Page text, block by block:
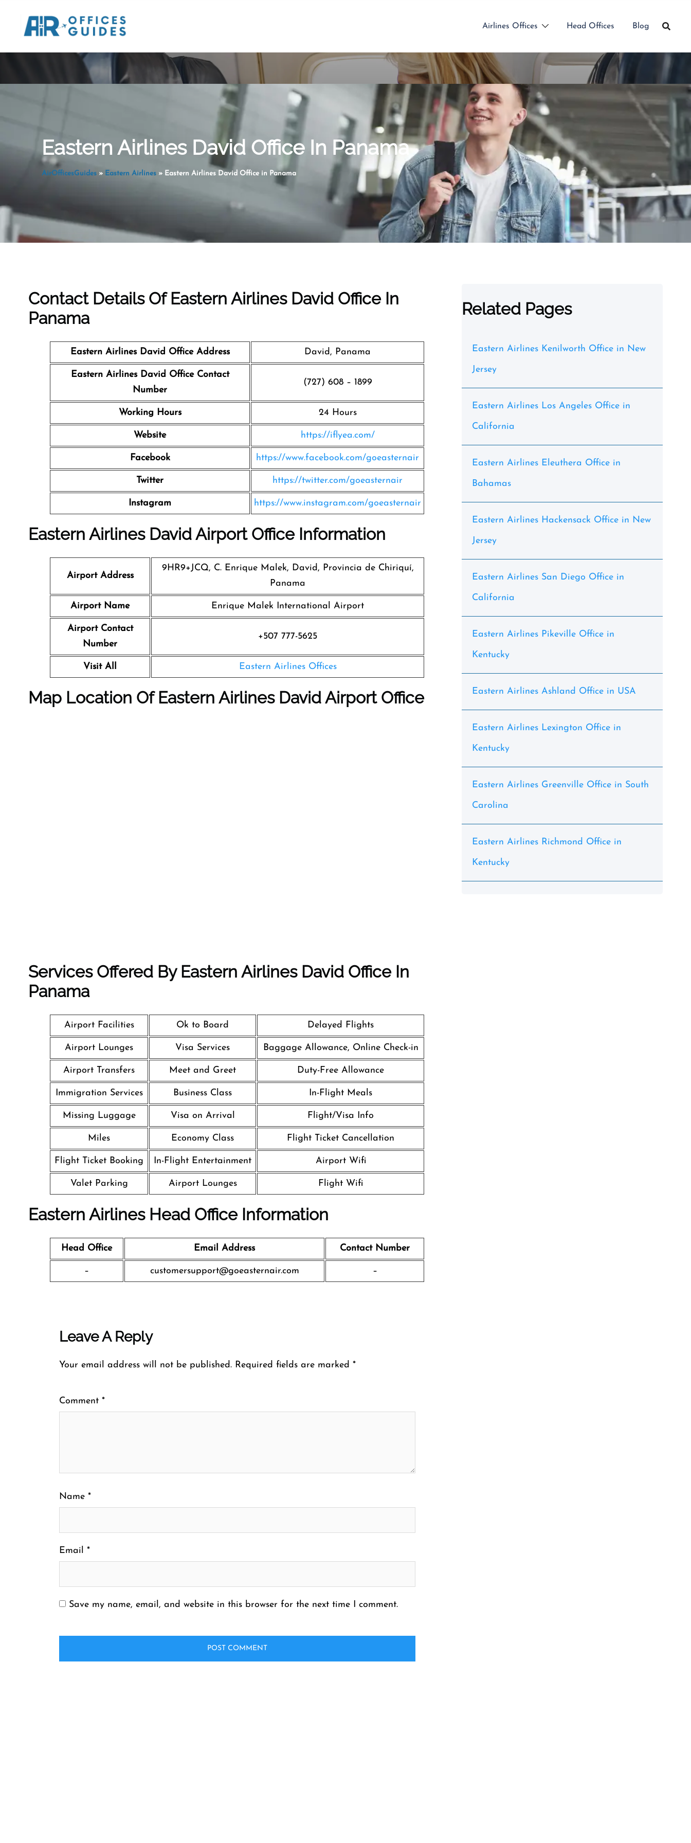
content
Airlines Offices Head Offices Blog
Eastern Airlines David Office In Panama
AirOfficesGuides» Eastern Airlines» Eastern Airlines David Office in Panama
Contact Details Of Eastern Airlines David Office In
Panama
Eastern Airlines David Office Address David, Panama
Eastern Airlines David Office Contact
Number
(727) 608 – 1899
Working Hours 24 Hours
Website https://iflyea.com/
Facebook https://www.facebook.com/goeasternair
Twitter https://twitter.com/goeasternair
Instagram https://www.instagram.com/goeasternair
Eastern Airlines David Airport Office Information
Airport Address
9HR9+JCQ, C. Enrique Malek, David, Provincia de Chiriquí,
Panama
Airport Name Enrique Malek International Airport
Airport Contact
Number
+507 777-5625
Visit All Eastern Airlines Offices
Map Location Of Eastern Airlines David Airport Office
Services Offered By Eastern Airlines David Office In
Panama
Airport Facilities Ok to Board Delayed Flights
Airport Lounges Visa Services Baggage Allowance, Online Check-in
Airport Transfers Meet and Greet Duty-Free Allowance
Immigration Services Business Class In-Flight Meals
Missing Luggage Visa on Arrival Flight/Visa Info
Miles Economy Class Flight Ticket Cancellation
Flight Ticket Booking In-Flight Entertainment Airport Wifi
Valet Parking Airport Lounges Flight Wifi
Eastern Airlines Head Office Information
Head Office Email Address Contact Number
– customersupport@goeasternair.com –
Leave A Reply
Your email address will not be published. Required fields are marked *
Comment *
Name *
Email *
Save my name, email, and website in this browser for the next time I comment.
Related Pages
Eastern Airlines Kenilworth Office in New
Jersey
Eastern Airlines Los Angeles Office in
California
Eastern Airlines Eleuthera Office in
Bahamas
Eastern Airlines Hackensack Office in New
Jersey
Eastern Airlines San Diego Office in
California
Eastern Airlines Pikeville Office in
Kentucky
Eastern Airlines Ashland Office in USA
Eastern Airlines Lexington Office in
Kentucky
Eastern Airlines Greenville Office in South
Carolina
Eastern Airlines Richmond Office in
Kentucky